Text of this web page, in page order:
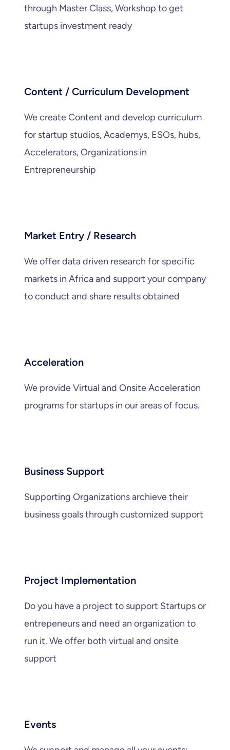
through Master Class, Workshop to get
startups investment ready
Content / Curriculum Development
We create Content and develop curriculum
for startup studios, Academys, ESOs, hubs,
Accelerators, Organizations in
Entrepreneurship
Market Entry / Research
We offer data driven research for specific
markets in Africa and support your company
to conduct and share results obtained
Acceleration
We provide Virtual and Onsite Acceleration
programs for startups in our areas of focus.
Business Support
Supporting Organizations archieve their
business goals through customized support
Project Implementation
Do you have a project to support Startups or
entrepeneurs and need an organization to
run it. We offer both virtual and onsite
support
Events